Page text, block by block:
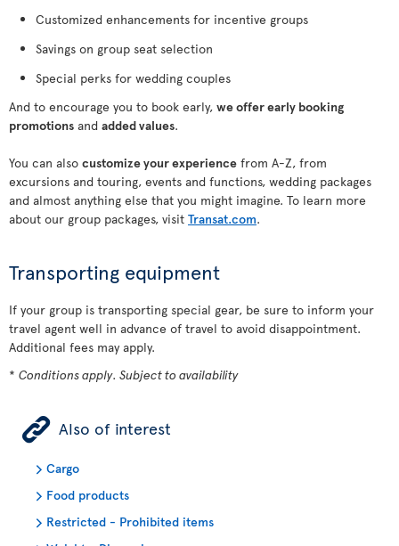
Customized enhancements for incentive groups
Savings on group seat selection
Special perks for wedding couples
And to encourage you to book early, we offer early booking
promotions and added values.
You can also customize your experience from A-Z, from
excursions and touring, events and functions, wedding packages
and almost anything else that you might imagine. To learn more
about our group packages, visit Transat.com.
Transporting equipment
If your group is transporting special gear, be sure to inform your
travel agent well in advance of travel to avoid disappointment.
Additional fees may apply.
* Conditions apply. Subject to availability
ÿ Also of interest
Cargo
Food products
Restricted - Prohibited items